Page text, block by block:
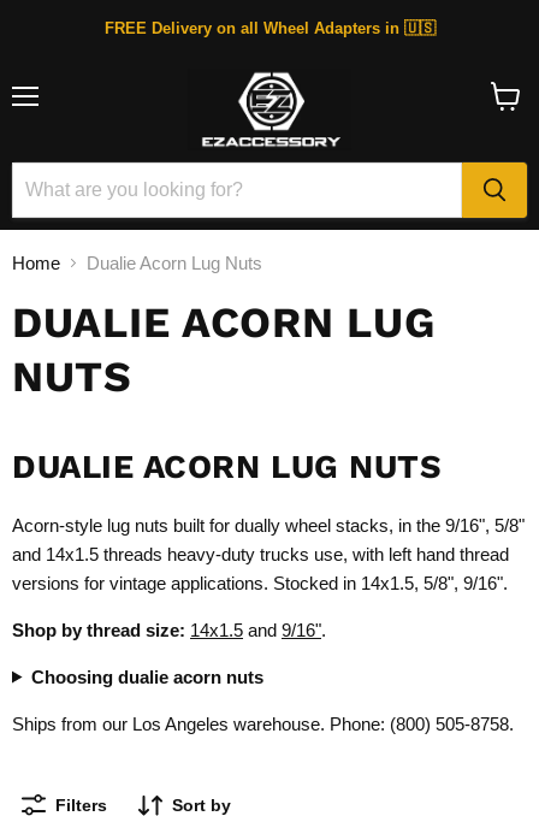
FREE Delivery on all Wheel Adapters in 🇺🇸
Home Dualie Acorn Lug Nuts
DUALIE ACORN LUG
NUTS
DUALIE ACORN LUG NUTS
Acorn-style lug nuts built for dually wheel stacks, in the 9/16", 5/8"
and 14x1.5 threads heavy-duty trucks use, with left hand thread
versions for vintage applications. Stocked in 14x1.5, 5/8", 9/16".
Shop by thread size: 14x1.5 and 9/16".
Choosing dualie acorn nuts
Ships from our Los Angeles warehouse. Phone: (800) 505-8758.
Filters Sort by